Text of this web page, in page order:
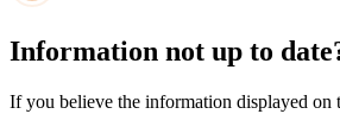
Information not up to
If you believe the information displayed on